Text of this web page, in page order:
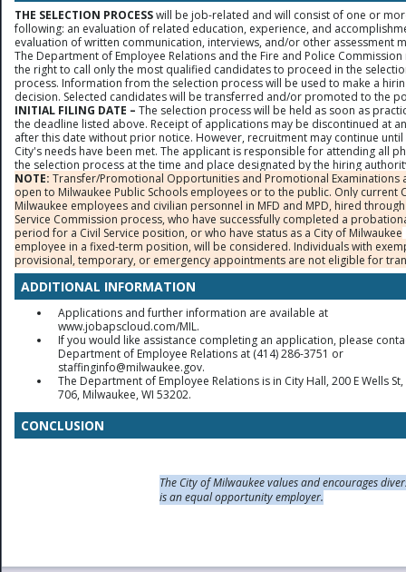
THE SELECTION PROCESSwill be job-related and will consist of one or
following: an evaluation of related education, experience, and
evaluation of written communication, interviews, and/or other assessment
The Department of Employee Relations and the Fire and Police Commission
the right to call only the most qualified candidates to proceed in the
process. Information from the selection process will be used to make a
decision. Selected candidates will be transferred and/or promoted to the
INITIAL FILING DATE – The selection process will be held as soon as
the deadline listed above. Receipt of applications may be discontinued at
after this date without prior notice. However, recruitment may continue until
City's needs have been met. The applicant is responsible for attending all
the selection process at the time and place designated by the hiring
NOTE: Transfer/Promotional Opportunities and Promotional Examinations
open to Milwaukee Public Schools employees or to the public. Only current
Milwaukee employees and civilian personnel in MFD and MPD, hired
Service Commission process, who have successfully completed a
period for a Civil Service position, or who have status as a City of Milwaukee
employee in a fixed-term position, will be considered. Individuals with
provisional, temporary, or emergency appointments are not eligible for
ADDITIONAL INFORMATION
Applications and further information are available at
www.jobapscloud.com/MIL.
If you would like assistance completing an application, please
Department of Employee Relations at (414) 286-3751 or
staffinginfo@milwaukee.gov.
The Department of Employee Relations is in City Hall, 200 E Wells
706, Milwaukee, WI 53202.
CONCLUSION
The City of Milwaukee values and encourages
is an equal opportunity employer.